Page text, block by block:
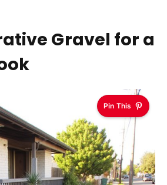
Gravel for a
Pin This